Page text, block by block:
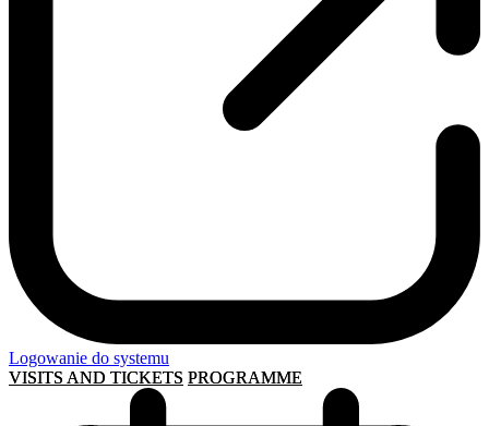
Logowanie do systemu
VISITS AND TICKETS PROGRAMME